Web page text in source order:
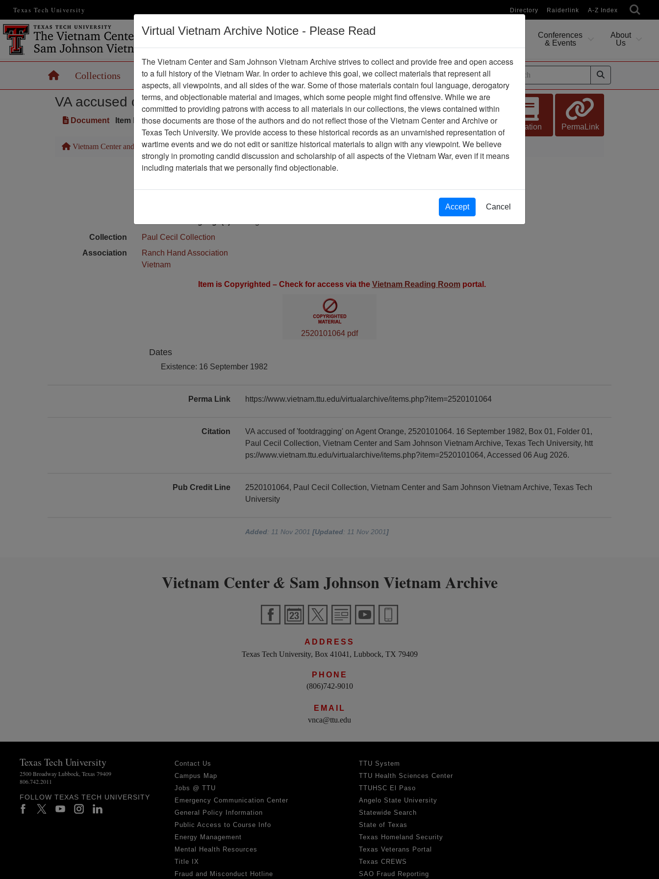
Texas Tech University Directory Raiderlink A-Z Index
Vietnam War
Digital
Conferences
& Events
About
Us
HomeCollections Records Maps Operations Thesaurus Periodicals Help / Guides
VA accused of 'footdragging' on Agent Orange
Document Item Number: 2520101064
Citation PermaLink
Vietnam Center and Sam Johnson Vietnam Archive Previous Page VA accused of 'footdragging' on Agent Orange
Media Type
Document
Collection
Paul Cecil Collection
Association
Ranch Hand Association
Vietnam
Item is Copyrighted – Check for access via the Vietnam Reading Roomportal.
2520101064 pdf
Dates
Existence: 16 September 1982
Perma Link https://www.vietnam.ttu.edu/virtualarchive/items.php?item=2520101064
Citation
VA accused of 'footdragging' on Agent Orange, 2520101064. 16 September 1982, Box 01, Folder 01,
Paul Cecil Collection, Vietnam Center and Sam Johnson Vietnam Archive, Texas Tech University, htt
ps://www.vietnam.ttu.edu/virtualarchive/items.php?item=2520101064, Accessed 06 Aug 2026.
Pub Credit Line
2520101064, Paul Cecil Collection, Vietnam Center and Sam Johnson Vietnam Archive, Texas Tech
University
Added: 11 Nov 2001[Updated: 11 Nov 2001]
Vietnam Center& Sam Johnson Vietnam Archive
ADDRESS
Texas Tech University, Box 41041, Lubbock, TX 79409
PHONE
(806)742-9010
EMAIL
vnca@ttu.edu
Texas Tech University
2500 Broadway Lubbock, Texas 79409
806.742.2011
FOLLOW TEXAS TECH UNIVERSITY
Contact Us
Campus Map
Jobs @ TTU
Emergency Communication Center
General Policy Information
Public Access to Course Info
Energy Management
Mental Health Resources
Title IX
Fraud and Misconduct Hotline
TTU System
TTU Health Sciences Center
TTUHSC El Paso
Angelo State University
Statewide Search
State of Texas
Texas Homeland Security
Texas Veterans Portal
Texas CREWS
SAO Fraud Reporting
Virtual Vietnam Archive Notice - Please Read
The Vietnam Center and Sam Johnson Vietnam Archive strives to collect and provide free and open access
to a full history of the Vietnam War. In order to achieve this goal, we collect materials that represent all
aspects, all viewpoints, and all sides of the war. Some of those materials contain foul language, derogatory
terms, and objectionable material and images, which some people might find offensive. While we are
committed to providing patrons with access to all materials in our collections, the views contained within
those documents are those of the authors and do not reflect those of the Vietnam Center and Archive or
Texas Tech University. We provide access to these historical records as an unvarnished representation of
wartime events and we do not edit or sanitize historical materials to align with any viewpoint. We believe
strongly in promoting candid discussion and scholarship of all aspects of the Vietnam War, even if it means
including materials that we personally find objectionable.
Accept Cancel